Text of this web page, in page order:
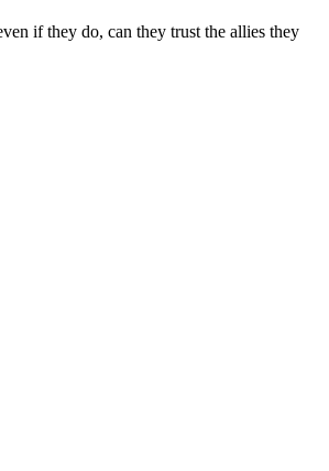
if they do, can they trust the allies they